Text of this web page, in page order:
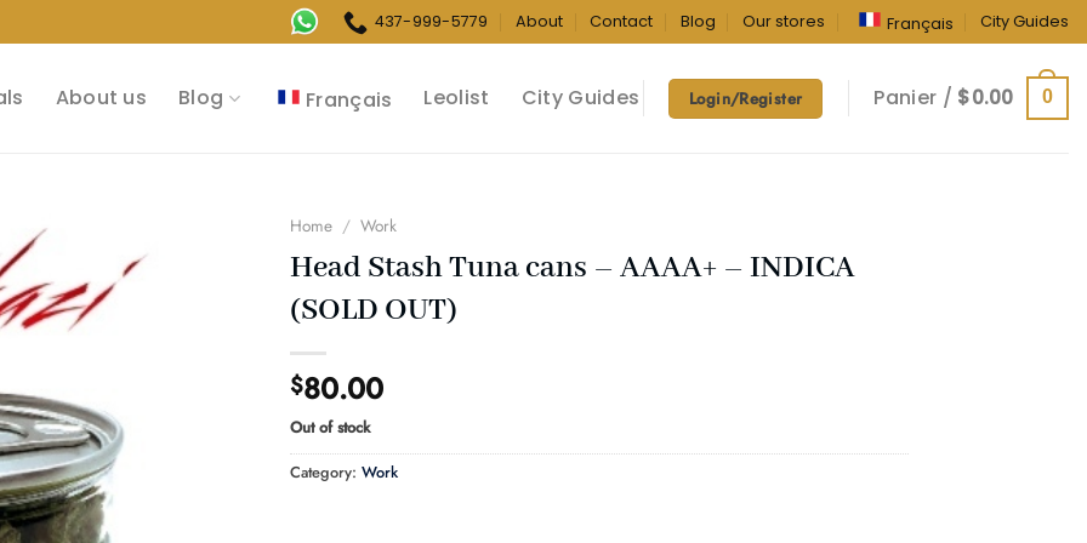
437-999-5779 About Contact Blog Our stores Français City Guides
About us Blog Français Leolist City Guides Login/Register Panier / $0.00 0
Home / Work
Head Stash Tuna cans – AAAA+ – INDICA
(SOLD OUT)
$80.00
Out of stock
Category: Work